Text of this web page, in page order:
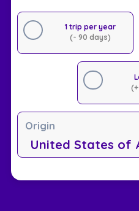
1 trip per year
(- 90 days)
Origin
United States of